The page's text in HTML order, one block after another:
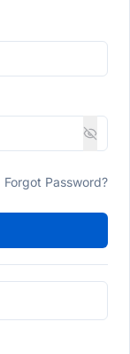
Forgot Password?